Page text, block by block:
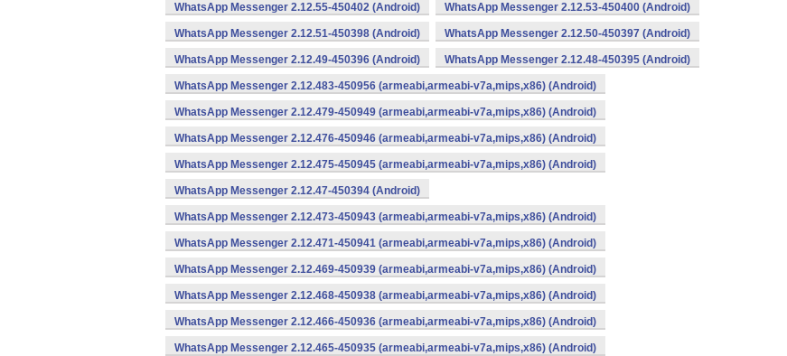
WhatsApp Messenger 2.12.55-450402 (Android) WhatsApp Messenger 2.12.53-450400 (Android)
WhatsApp Messenger 2.12.51-450398 (Android) WhatsApp Messenger 2.12.50-450397 (Android)
WhatsApp Messenger 2.12.49-450396 (Android) WhatsApp Messenger 2.12.48-450395 (Android)
WhatsApp Messenger 2.12.483-450956 (armeabi,armeabi-v7a,mips,x86) (Android)
WhatsApp Messenger 2.12.479-450949 (armeabi,armeabi-v7a,mips,x86) (Android)
WhatsApp Messenger 2.12.476-450946 (armeabi,armeabi-v7a,mips,x86) (Android)
WhatsApp Messenger 2.12.475-450945 (armeabi,armeabi-v7a,mips,x86) (Android)
WhatsApp Messenger 2.12.47-450394 (Android)
WhatsApp Messenger 2.12.473-450943 (armeabi,armeabi-v7a,mips,x86) (Android)
WhatsApp Messenger 2.12.471-450941 (armeabi,armeabi-v7a,mips,x86) (Android)
WhatsApp Messenger 2.12.469-450939 (armeabi,armeabi-v7a,mips,x86) (Android)
WhatsApp Messenger 2.12.468-450938 (armeabi,armeabi-v7a,mips,x86) (Android)
WhatsApp Messenger 2.12.466-450936 (armeabi,armeabi-v7a,mips,x86) (Android)
WhatsApp Messenger 2.12.465-450935 (armeabi,armeabi-v7a,mips,x86) (Android)